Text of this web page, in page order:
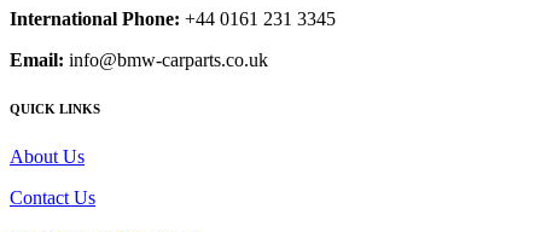
International Phone: +44 0161 231 3345
Email: info@bmw-carparts.co.uk
QUICK LINKS
About Us
Contact Us